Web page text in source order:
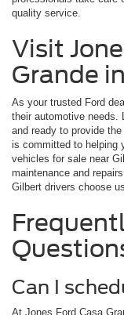
quality service.
Visit
Grande
As your trusted Ford
their automotive needs.
and ready to provide
is committed to helping
vehicles for sale near
maintenance and
Gilbert drivers choose
Can I
At Jones Ford Casa